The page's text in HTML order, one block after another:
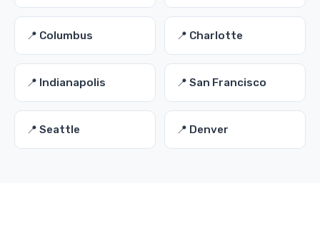
📍 Columbus 📍 Charlotte
📍 Indianapolis 📍 San Francisco
📍 Seattle 📍 Denver